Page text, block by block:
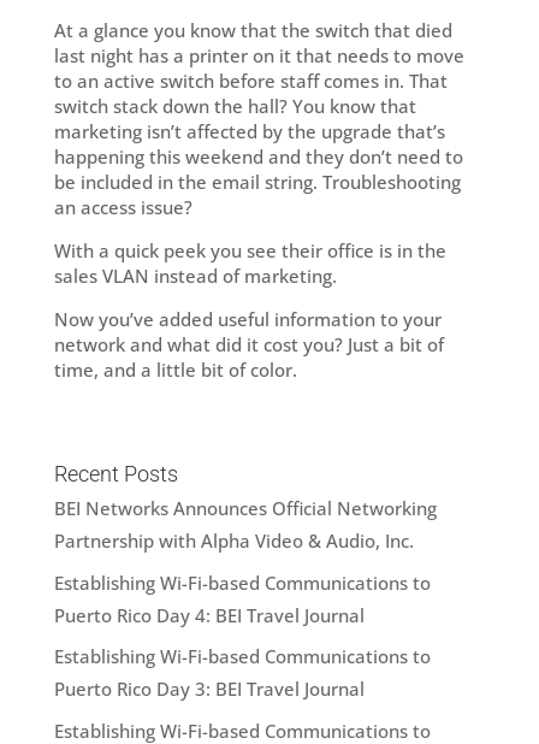
At a glance you know that the switch that died
last night has a printer on it that needs to move
to an active switch before staff comes in. That
switch stack down the hall? You know that
marketing isn’t affected by the upgrade that’s
happening this weekend and they don’t need to
be included in the email string. Troubleshooting
an access issue?
With a quick peek you see their office is in the
sales VLAN instead of marketing.
Now you’ve added useful information to your
network and what did it cost you? Just a bit of
time, and a little bit of color.
Recent Posts
BEI Networks Announces Official Networking
Partnership with Alpha Video & Audio, Inc.
Establishing Wi-Fi-based Communications to
Puerto Rico Day 4: BEI Travel Journal
Establishing Wi-Fi-based Communications to
Puerto Rico Day 3: BEI Travel Journal
Establishing Wi-Fi-based Communications to